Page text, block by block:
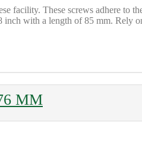
facility. These screws adhere to
with a length of 85 mm. Rely
MM